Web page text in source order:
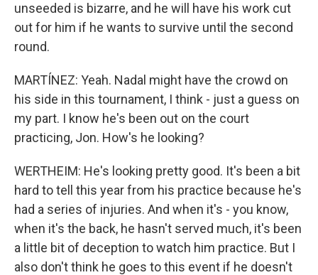
unseeded is bizarre, and he will have his work cut
out for him if he wants to survive until the second
round.
MARTÍNEZ: Yeah. Nadal might have the crowd on
his side in this tournament, I think - just a guess on
my part. I know he's been out on the court
practicing, Jon. How's he looking?
WERTHEIM: He's looking pretty good. It's been a bit
hard to tell this year from his practice because he's
had a series of injuries. And when it's - you know,
when it's the back, he hasn't served much, it's been
a little bit of deception to watch him practice. But I
also don't think he goes to this event if he doesn't